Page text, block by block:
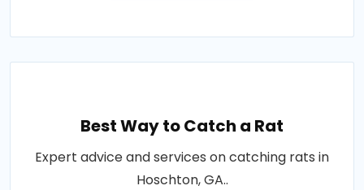
Best Way to Catch a Rat
Expert advice and services on catching rats in
Hoschton, GA..